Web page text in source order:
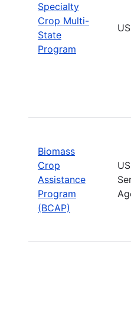
Specialty
Crop Multi-
State
Program
Biomass
Crop
Assistance
Program
(BCAP)